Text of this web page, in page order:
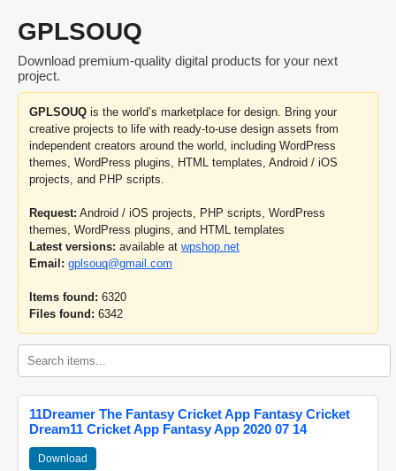
GPLSOUQ
Download premium-quality digital products for your next
project.
GPLSOUQ is the world’s marketplace for design. Bring your
creative projects to life with ready-to-use design assets from
independent creators around the world, including WordPress
themes, WordPress plugins, HTML templates, Android / iOS
projects, and PHP scripts.
Request: Android / iOS projects, PHP scripts, WordPress
themes, WordPress plugins, and HTML templates
Latest versions: available at wpshop.net
Email: gplsouq@gmail.com
Items found: 6320
Files found: 6342
11Dreamer The Fantasy Cricket App Fantasy Cricket
Dream11 Cricket App Fantasy App 2020 07 14
Download